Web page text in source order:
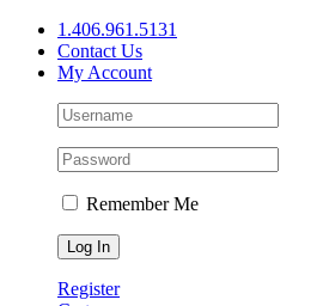
Skip
content
1.406.961.5131
Contact Us
My Account
Remember Me
Register